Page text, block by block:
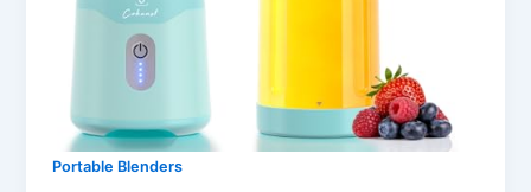
Portable Blenders